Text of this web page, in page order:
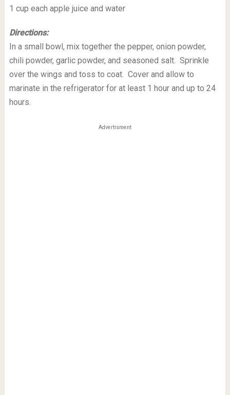
1 cup each apple juice and water
Directions:
In a small bowl, mix together the pepper, onion powder,
chili powder, garlic powder, and seasoned salt. Sprinkle
over the wings and toss to coat. Cover and allow to
marinate in the refrigerator for at least 1 hour and up to 24
hours.
Advertisment